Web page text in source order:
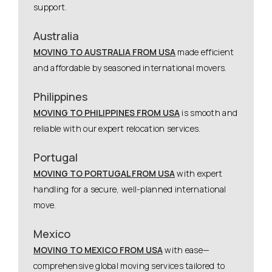
support.
Australia
MOVING TO AUSTRALIA FROM USA made efficient
and affordable by seasoned international movers.
Philippines
MOVING TO PHILIPPINES FROM USA is smooth and
reliable with our expert relocation services.
Portugal
MOVING TO PORTUGAL FROM USAwith expert
handling for a secure, well-planned international
move.
Mexico
MOVING TO MEXICO FROM USAwith ease—
comprehensive global moving services tailored to